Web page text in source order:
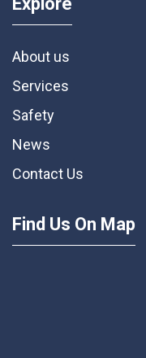
About us
Services
Safety
News
Contact Us
Find Us On Map